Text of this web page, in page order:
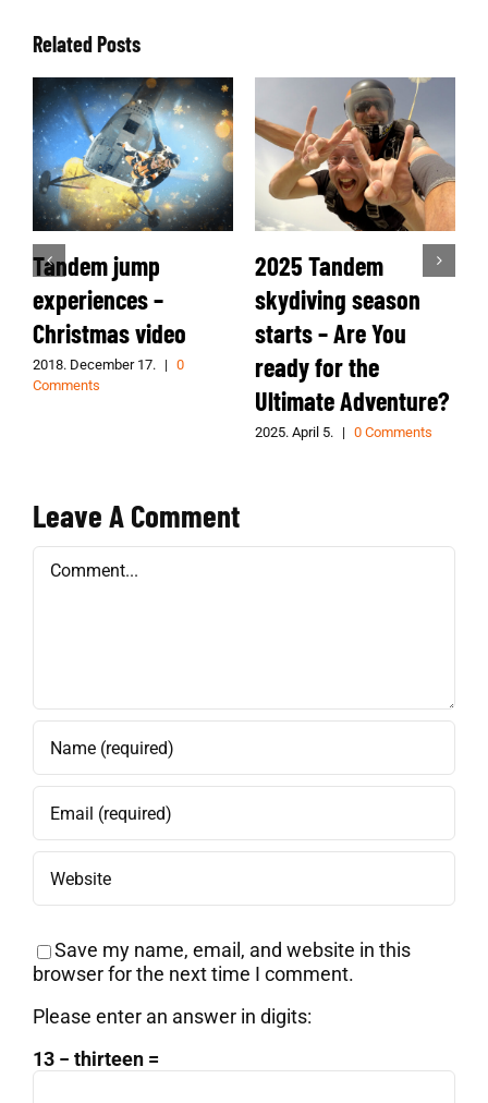
Related Posts
Tandem jump
experiences –
Christmas video
2018. December 17. | 0
Comments
2025 Tandem
skydiving season
starts – Are You
ready for the
Ultimate Adventure?
2025. April 5. | 0 Comments
Leave A Comment
Comment
Save my name, email, and website in this
browser for the next time I comment.
Please enter an answer in digits:
13 − thirteen =